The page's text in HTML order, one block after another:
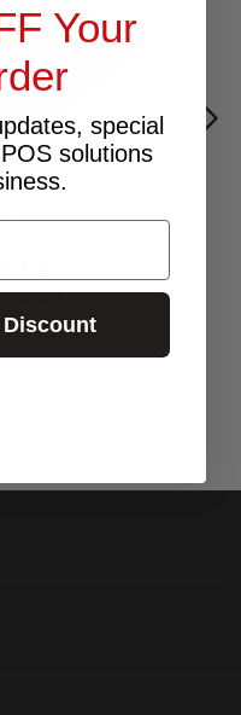
128 W10 + RETAIL
Your
special
solutions
Discount